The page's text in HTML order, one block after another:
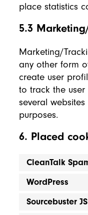
place statistics
5.3
Marketing/
any other form
create user
to track the
several
purposes.
6. Placed
CleanTalk
WordPress
Sourcebuster JS